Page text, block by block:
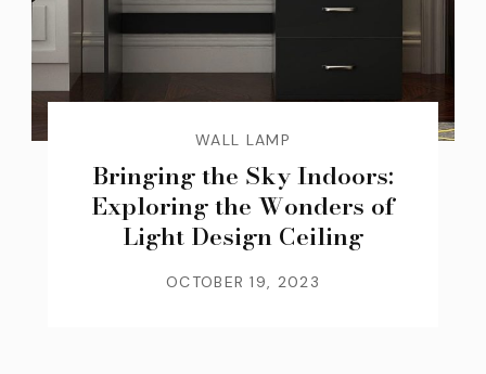
WALL LAMP
Bringing the Sky Indoors:
Exploring the Wonders of
Light Design Ceiling
OCTOBER 19, 2023